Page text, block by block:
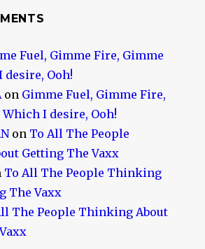
Fuel, Gimme Fire, Gimme
desire, Ooh!
on Gimme Fuel, Gimme Fire,
I desire, Ooh!
on To All The People
Getting The Vaxx
To All The People Thinking
The Vaxx
The People Thinking About